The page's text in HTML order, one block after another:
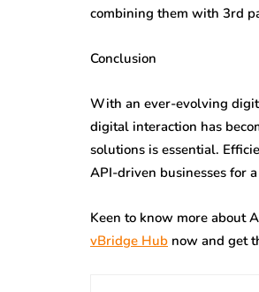
combining them with 3rd
Conclusion
With an ever-evolving
digital interaction has
solutions is essential.
API-driven businesses for
Keen to know more about
vBridge Hub now and get